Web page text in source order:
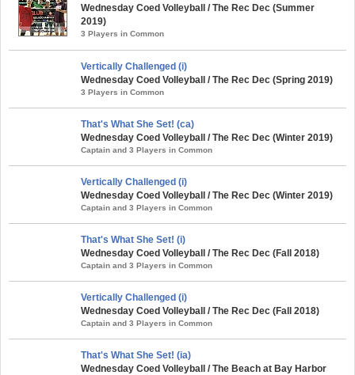
Wednesday Coed Volleyball / The Rec Dec (Summer
2019)
3 Players in Common
Vertically Challenged (i)
Wednesday Coed Volleyball / The Rec Dec (Spring 2019)
3 Players in Common
That's What She Set! (ca)
Wednesday Coed Volleyball / The Rec Dec (Winter 2019)
Captain and 3 Players in Common
Vertically Challenged (i)
Wednesday Coed Volleyball / The Rec Dec (Winter 2019)
Captain and 3 Players in Common
That's What She Set! (i)
Wednesday Coed Volleyball / The Rec Dec (Fall 2018)
Captain and 3 Players in Common
Vertically Challenged (i)
Wednesday Coed Volleyball / The Rec Dec (Fall 2018)
Captain and 3 Players in Common
That's What She Set! (ia)
Wednesday Coed Volleyball / The Beach at Bay Harbor